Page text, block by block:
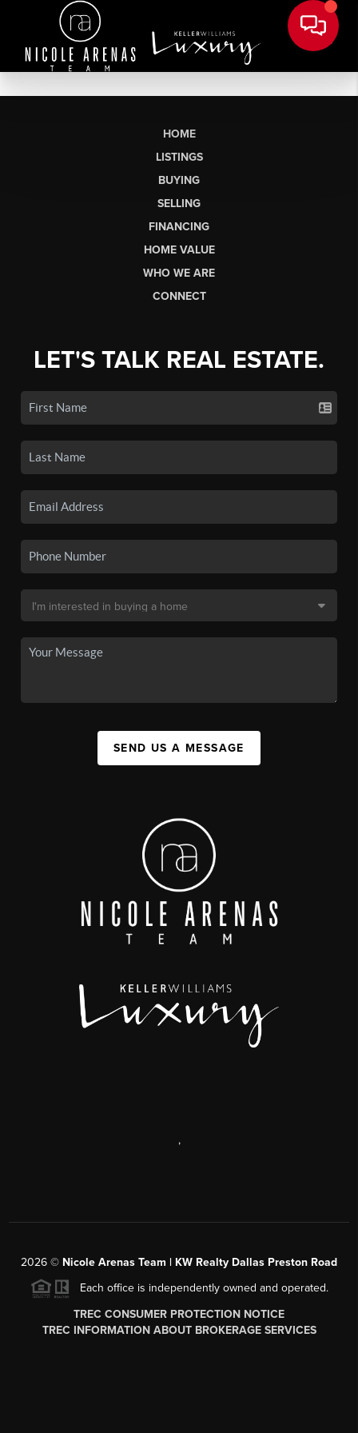
HOME
LISTINGS
BUYING
SELLING
FINANCING
HOME VALUE
WHO WE ARE
CONNECT
LET'S TALK REAL ESTATE.
SEND US A MESSAGE
,
2026 © Nicole Arenas Team | KW Realty Dallas Preston Road
Each office is independently owned and operated.
TREC CONSUMER PROTECTION NOTICE
TREC INFORMATION ABOUT BROKERAGE SERVICES